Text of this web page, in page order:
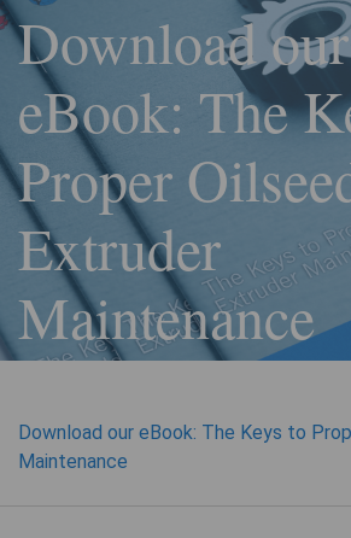
Download our
eBook: The
Proper
Extruder
Maintenance
Download our eBook: The Keys to
Maintenance